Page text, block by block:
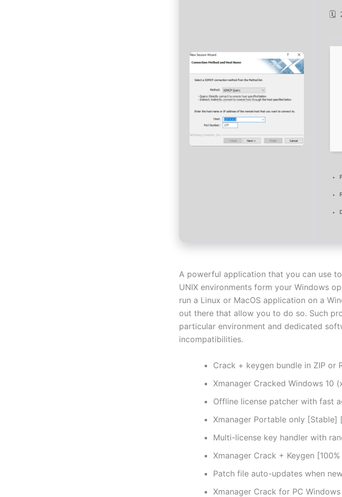
🗓
A powerful application that you can use
UNIX environments form your Windows
run a Linux or MacOS application on a
out there that allow you to do so. Such
particular environment and dedicated
incompatibilities.
Crack + keygen bundle in ZIP or
Xmanager Cracked Windows 10
Offline license patcher with fast
Xmanager Portable only [Stable]
Multi-license key handler with
Xmanager Crack + Keygen
Patch file auto-updates when
Xmanager Crack for PC